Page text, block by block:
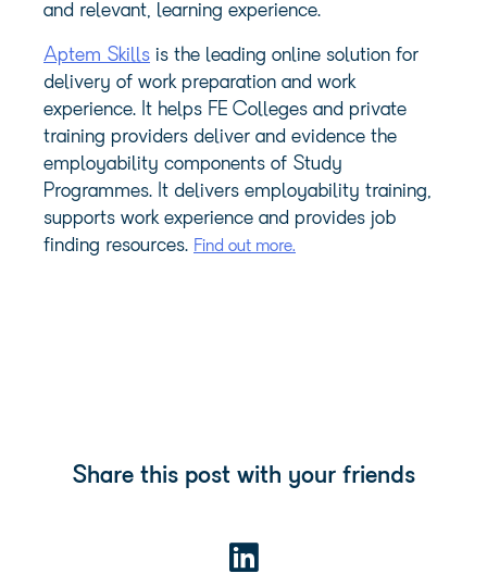
and relevant, learning experience.
Aptem Skills is the leading online solution for
delivery of work preparation and work
experience. It helps FE Colleges and private
training providers deliver and evidence the
employability components of Study
Programmes. It delivers employability training,
supports work experience and provides job
finding resources. Find out more.
Share this post with your friends